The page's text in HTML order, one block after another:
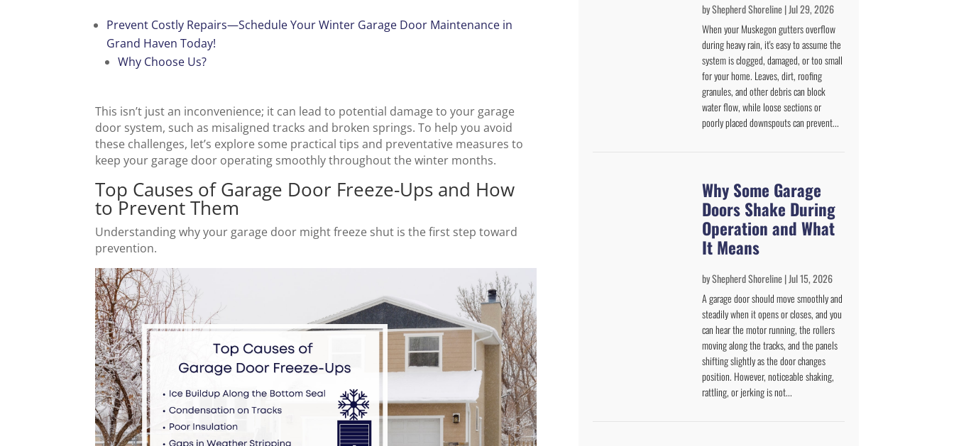
Prevent Costly Repairs—Schedule Your Winter Garage Door Maintenance in
Grand Haven Today!
Why Choose Us?
This isn’t just an inconvenience; it can lead to potential damage to your garage
door system, such as misaligned tracks and broken springs. To help you avoid
these challenges, let’s explore some practical tips and preventative measures to
keep your garage door operating smoothly throughout the winter months.
Top Causes of Garage Door Freeze-Ups and How
to Prevent Them
Understanding why your garage door might freeze shut is the first step toward
prevention.
byShepherd Shoreline|Jul 29, 2026
When your Muskegon gutters overflow
during heavy rain, it's easy to assume the
system is clogged, damaged, or too small
for your home. Leaves, dirt, roofing
granules, and other debris can block
water flow, while loose sections or
poorly placed downspouts can prevent...
Why Some Garage
Doors Shake During
Operation and What
It Means
byShepherd Shoreline|Jul 15, 2026
A garage door should move smoothly and
steadily when it opens or closes, and you
can hear the motor running, the rollers
moving along the tracks, and the panels
shifting slightly as the door changes
position. However, noticeable shaking,
rattling, or jerking is not...